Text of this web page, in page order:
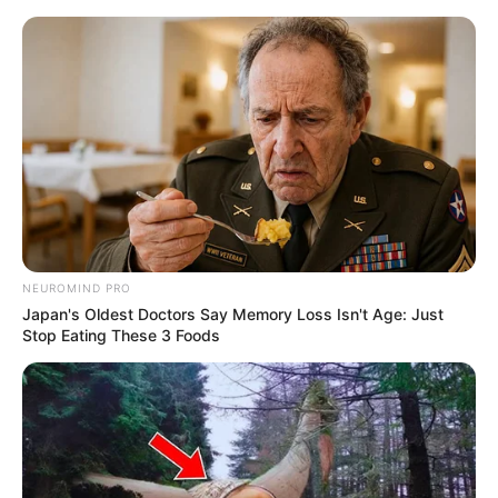
Skip
Menu
Upgrades
Cursed Treasure 1.5
March 18, 2024 byarcade_theme
Once again the gems of the evil forces are in
danger! After a decade of peace the good
NEUROMIND PRO
Japan's Oldest Doctors Say Memory Loss Isn't Age: Just
Stop Eating These 3 Foods